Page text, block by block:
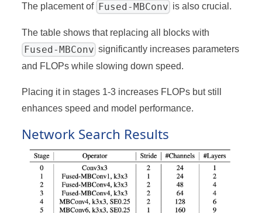
The placement of Fused-MBConv is also crucial.
The table shows that replacing all blocks with
Fused-MBConv significantly increases parameters
and FLOPs while slowing down speed.
Placing it in stages 1-3 increases FLOPs but still
enhances speed and model performance.
Network Search Results